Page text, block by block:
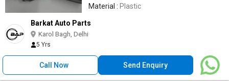
Material : Plastic
Barkat Auto Parts
Karol Bagh, Delhi
5 Yrs
Call Now Send Enquiry